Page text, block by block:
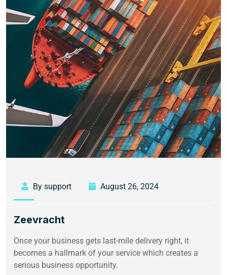
By support August 26, 2024
Zeevracht
Once your business gets last-mile delivery right, it
becomes a hallmark of your service which creates a
serious business opportunity.